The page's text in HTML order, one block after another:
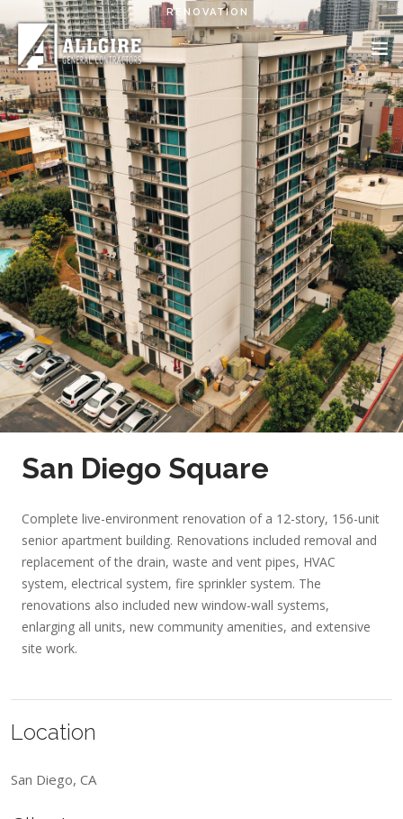
Skip to main content
RENOVATION
PROJECTS
ABOUT US
San Diego Square
Complete live-environment renovation of a 12-story, 156-unit
senior apartment building. Renovations included removal and
replacement of the drain, waste and vent pipes, HVAC
system, electrical system, fire sprinkler system. The
renovations also included new window-wall systems,
enlarging all units, new community amenities, and extensive
site work.
Location
San Diego, CA